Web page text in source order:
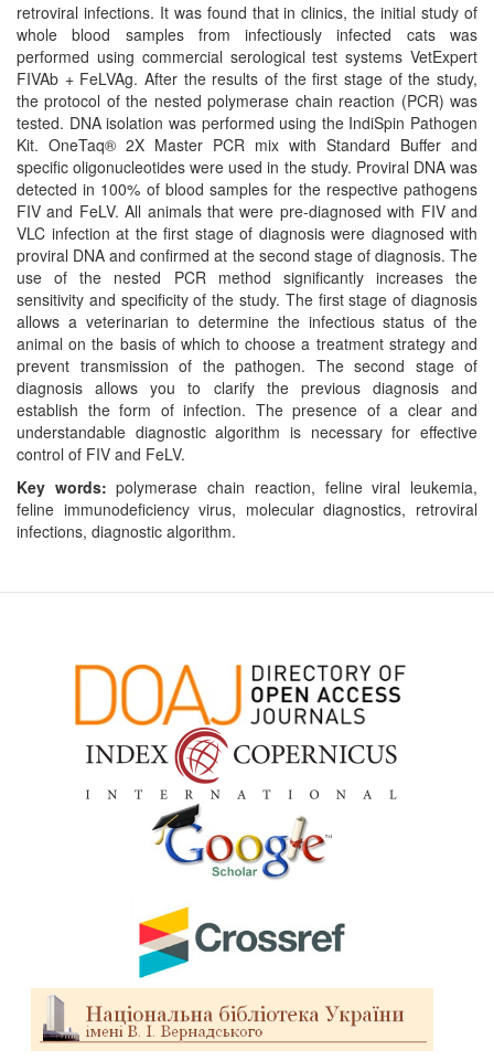
retroviral infections. It was found that in clinics, the initial study of
whole blood samples from infectiously infected cats was
performed using commercial serological test systems VetExpert
FIVAb + FeLVAg. After the results of the first stage of the study,
the protocol of the nested polymerase chain reaction (PCR) was
tested. DNA isolation was performed using the IndiSpin Pathogen
Kit. OneTaq® 2X Master PCR mix with Standard Buffer and
specific oligonucleotides were used in the study. Proviral DNA was
detected in 100% of blood samples for the respective pathogens
FIV and FeLV. All animals that were pre-diagnosed with FIV and
VLC infection at the first stage of diagnosis were diagnosed with
proviral DNA and confirmed at the second stage of diagnosis. The
use of the nested PCR method significantly increases the
sensitivity and specificity of the study. The first stage of diagnosis
allows a veterinarian to determine the infectious status of the
animal on the basis of which to choose a treatment strategy and
prevent transmission of the pathogen. The second stage of
diagnosis allows you to clarify the previous diagnosis and
establish the form of infection. The presence of a clear and
understandable diagnostic algorithm is necessary for effective
control of FIV and FeLV.
Key words:polymerase chain reaction, feline viral leukemia,
feline immunodeficiency virus, molecular diagnostics, retroviral
infections, diagnostic algorithm.